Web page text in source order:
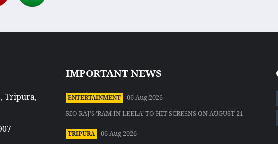
Tripura,
IMPORTANT NEWS
ENTERTAINMENT
06 Aug 2026
RIO RAJ'S 'RAM IN LEELA' TO HIT SCREENS ON AUGUST 21
TRIPURA
06 Aug 2026